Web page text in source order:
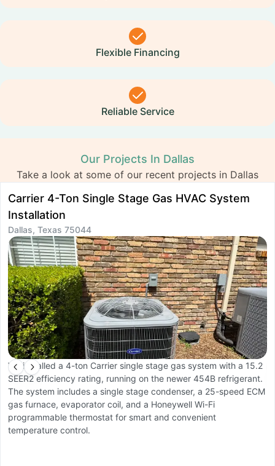
Flexible Financing
Reliable Service
Our Projects In Dallas
Take a look at some of our recent projects in Dallas
Carrier 4-Ton Single Stage Gas HVAC System
Installation
Dallas, Texas 75044
We installed a 4-ton Carrier single stage gas system with a 15.2
SEER2 efficiency rating, running on the newer 454B refrigerant.
The system includes a single stage condenser, a 25-speed ECM
gas furnace, evaporator coil, and a Honeywell Wi-Fi
programmable thermostat for smart and convenient
temperature control.